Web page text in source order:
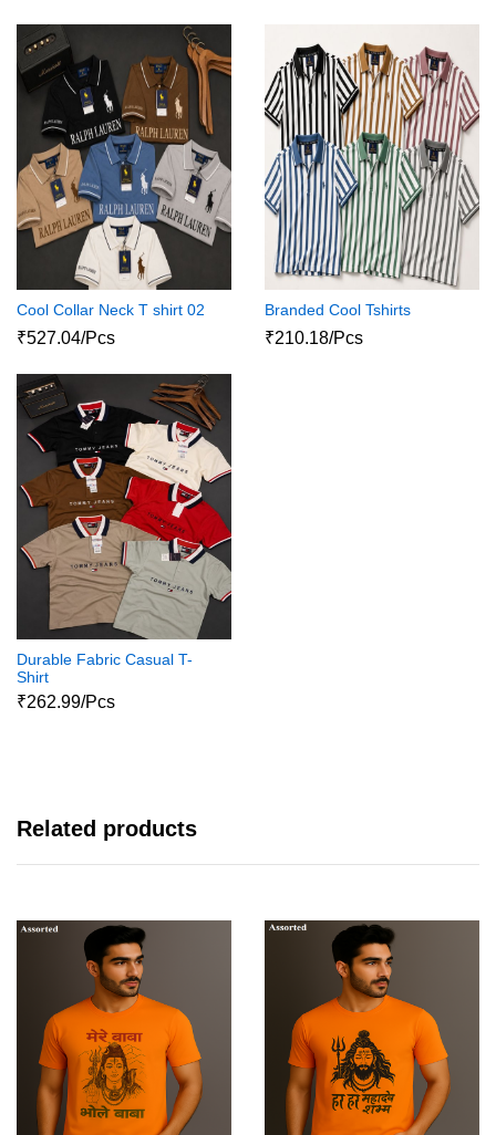
Cool Collar Neck T shirt 02
₹527.04/Pcs
Branded Cool Tshirts
₹210.18/Pcs
Durable Fabric Casual T-
Shirt
₹262.99/Pcs
Related products